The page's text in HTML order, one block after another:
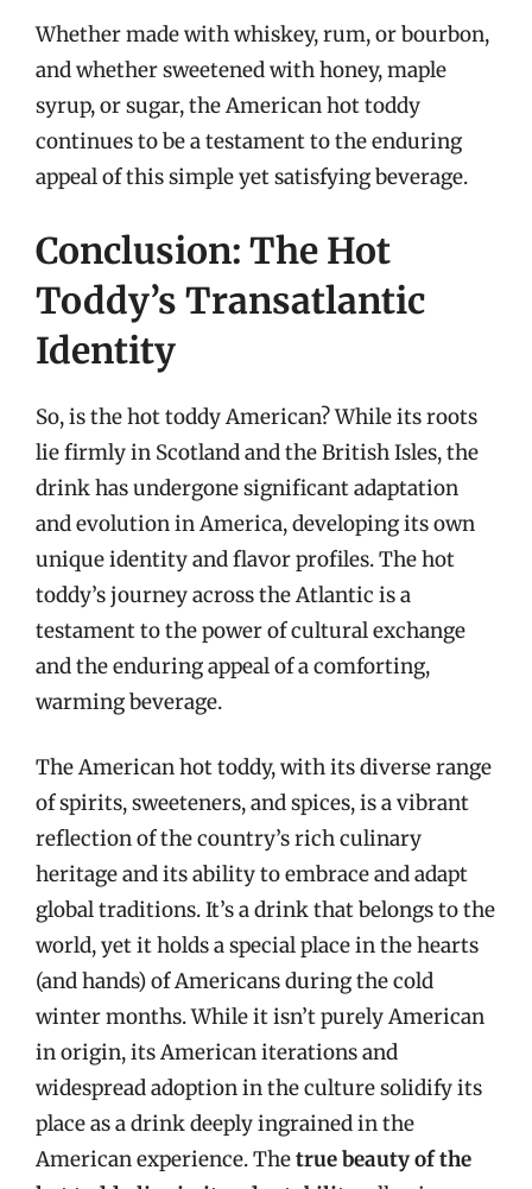
Whether made with whiskey, rum, or bourbon,
and whether sweetened with honey, maple
syrup, or sugar, the American hot toddy
continues to be a testament to the enduring
appeal of this simple yet satisfying beverage.
Conclusion: The Hot
Toddy’s Transatlantic
Identity
So, is the hot toddy American? While its roots
lie firmly in Scotland and the British Isles, the
drink has undergone significant adaptation
and evolution in America, developing its own
unique identity and flavor profiles. The hot
toddy’s journey across the Atlantic is a
testament to the power of cultural exchange
and the enduring appeal of a comforting,
warming beverage.
The American hot toddy, with its diverse range
of spirits, sweeteners, and spices, is a vibrant
reflection of the country’s rich culinary
heritage and its ability to embrace and adapt
global traditions. It’s a drink that belongs to the
world, yet it holds a special place in the hearts
(and hands) of Americans during the cold
winter months. While it isn’t purely American
in origin, its American iterations and
widespread adoption in the culture solidify its
place as a drink deeply ingrained in the
American experience. Thetrue beauty of the